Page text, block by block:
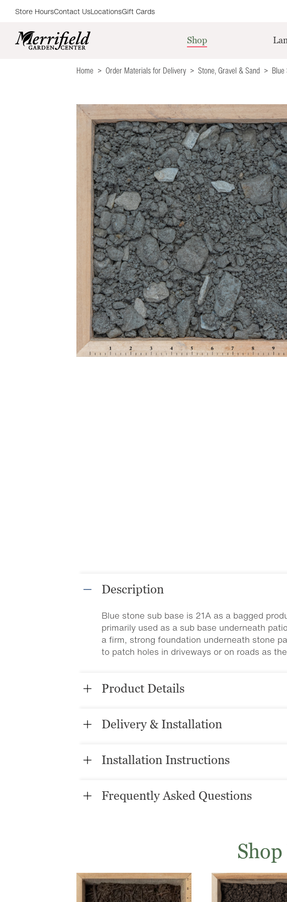
Store HoursContact UsLocationsGift Cards
Shop
Home Order Materials for Delivery Stone, Gravel & Sand Blue
Description
Blue stone sub base is 21A as a bagged
primarily used as a sub base underneath
a firm, strong foundation underneath stone
to patch holes in driveways or on roads as
Product Details
Delivery & Installation
Installation Instructions
Frequently Asked Questions